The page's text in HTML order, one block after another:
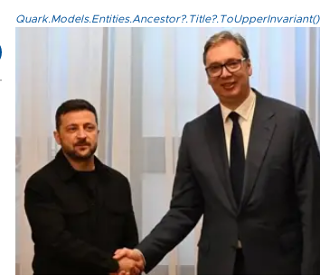
Quark.Models.Entities.Ancestor?.Title?.ToUpperInvariant()